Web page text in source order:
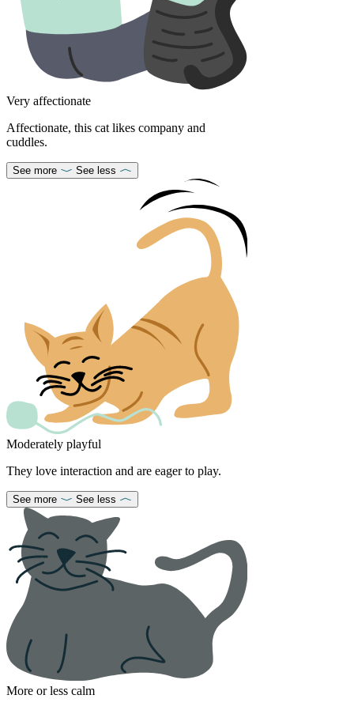
Very affectionate
Affectionate, this cat likes company and
cuddles.
See more See less
Moderately playful
They love interaction and are eager to play.
See more See less
More or less calm